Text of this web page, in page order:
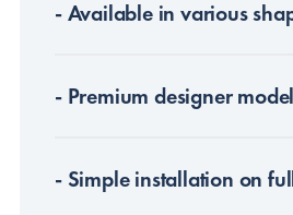
- Available in various
- Premium designer
- Simple installation on